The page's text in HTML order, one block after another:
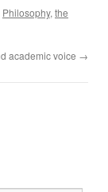
Philosophy,the
academic voice →